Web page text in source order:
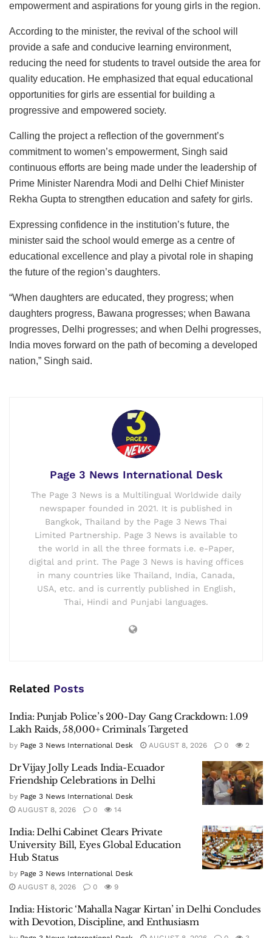
empowerment and aspirations for young girls in the region.
According to the minister, the revival of the school will
provide a safe and conducive learning environment,
reducing the need for students to travel outside the area for
quality education. He emphasized that equal educational
opportunities for girls are essential for building a
progressive and empowered society.
Calling the project a reflection of the government’s
commitment to women’s empowerment, Singh said
continuous efforts are being made under the leadership of
Prime Minister Narendra Modi and Delhi Chief Minister
Rekha Gupta to strengthen education and safety for girls.
Expressing confidence in the institution’s future, the
minister said the school would emerge as a centre of
educational excellence and play a pivotal role in shaping
the future of the region’s daughters.
“When daughters are educated, they progress; when
daughters progress, Bawana progresses; when Bawana
progresses, Delhi progresses; and when Delhi progresses,
India moves forward on the path of becoming a developed
nation,” Singh said.
Page 3 News International Desk
The Page 3 News is a Multilingual Worldwide daily
newspaper founded in 2021. It is published in
Bangkok, Thailand by the Page 3 News Thai
Limited Partnership. Page 3 News is available to
the world in all the three formats i.e. e-Paper,
digital and print. The Page 3 News is having offices
in many countries like Thailand, India, Canada,
USA, etc. and is currently published in English,
Thai, Hindi and Punjabi languages.
Related Posts
India: Punjab Police’s 200-Day Gang Crackdown: 1.09
Lakh Raids, 58,000+ Criminals Targeted
by Page 3 News International Desk AUGUST 8, 2026 0 2
Dr Vijay Jolly Leads India-Ecuador
Friendship Celebrations in Delhi
by Page 3 News International Desk
AUGUST 8, 2026
0 14
India: Delhi Cabinet Clears Private
University Bill, Eyes Global Education
Hub Status
by Page 3 News International Desk
AUGUST 8, 2026
0 9
India: Historic ‘Mahalla Nagar Kirtan’ in Delhi Concludes
with Devotion, Discipline, and Enthusiasm